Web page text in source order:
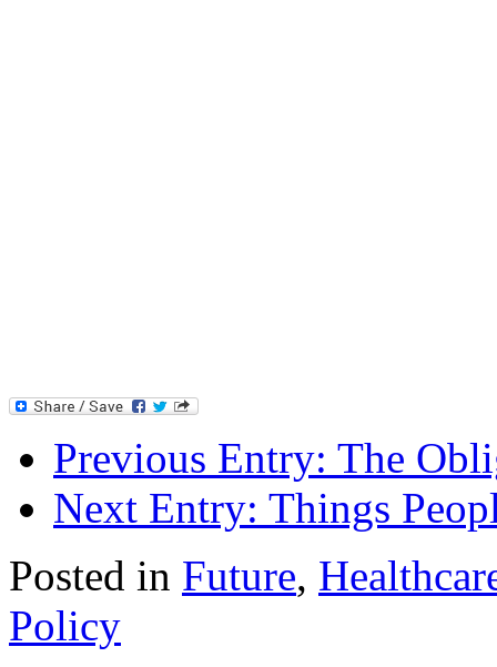
Previous Entry: The
Next Entry: Things
Posted in Future,
Policy